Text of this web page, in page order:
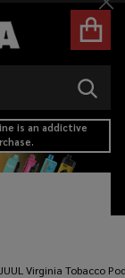
is an addictive
JUUL Virginia Tobacco